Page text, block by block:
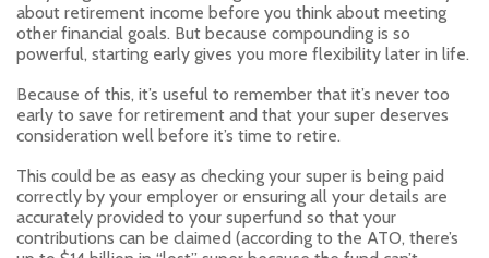
about retirement income before you think about meeting
other financial goals. But because compounding is so
powerful, starting early gives you more flexibility later in life.
Because of this, it’s useful to remember that it’s never too
early to save for retirement and that your super deserves
consideration well before it’s time to retire.
This could be as easy as checking your super is being paid
correctly by your employer or ensuring all your details are
accurately provided to your superfund so that your
contributions can be claimed (according to the ATO, there’s